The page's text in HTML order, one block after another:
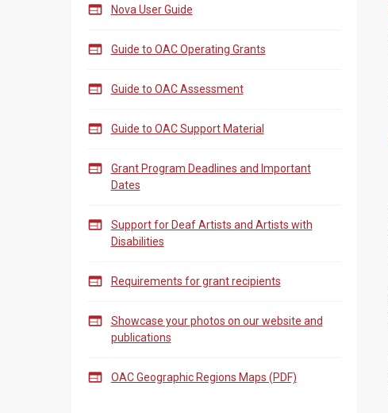
 Nova User Guide
 Guide to OAC Operating Grants
 Guide to OAC Assessment
 Guide to OAC Support Material

Grant Program Deadlines and Important
Dates

Support for Deaf Artists and Artists with
Disabilities
 Requirements for grant recipients

Showcase your photos on our website and
publications
 OAC Geographic Regions Maps (PDF)